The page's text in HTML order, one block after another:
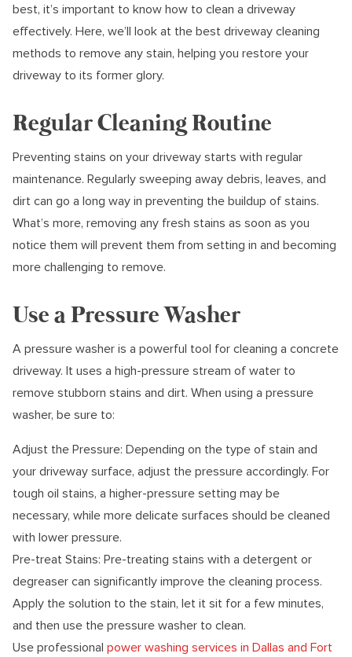
best, it’s important to know how to clean a driveway
effectively. Here, we’ll look at the best driveway cleaning
methods to remove any stain, helping you restore your
driveway to its former glory.
Regular Cleaning Routine
Preventing stains on your driveway starts with regular
maintenance. Regularly sweeping away debris, leaves, and
dirt can go a long way in preventing the buildup of stains.
What’s more, removing any fresh stains as soon as you
notice them will prevent them from setting in and becoming
more challenging to remove.
Use a Pressure Washer
A pressure washer is a powerful tool for cleaning a concrete
driveway. It uses a high-pressure stream of water to
remove stubborn stains and dirt. When using a pressure
washer, be sure to:
Adjust the Pressure: Depending on the type of stain and
your driveway surface, adjust the pressure accordingly. For
tough oil stains, a higher-pressure setting may be
necessary, while more delicate surfaces should be cleaned
with lower pressure.
Pre-treat Stains: Pre-treating stains with a detergent or
degreaser can significantly improve the cleaning process.
Apply the solution to the stain, let it sit for a few minutes,
and then use the pressure washer to clean.
Use professional power washing services in Dallas and Fort